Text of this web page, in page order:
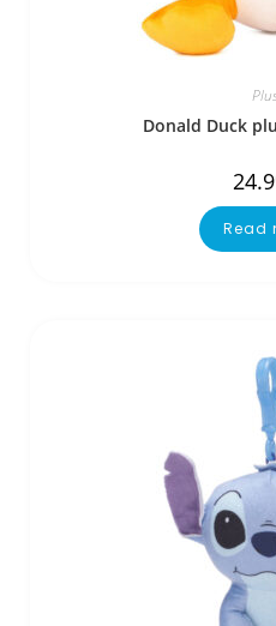
Donald Duck
Read